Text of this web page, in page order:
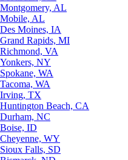
Montgomery, AL
Mobile, AL
Des Moines, IA
Grand Rapids, MI
Richmond, VA
Yonkers, NY
Spokane, WA
Tacoma, WA
Irving, TX
Huntington Beach, CA
Durham, NC
Boise, ID
Cheyenne, WY
Sioux Falls, SD